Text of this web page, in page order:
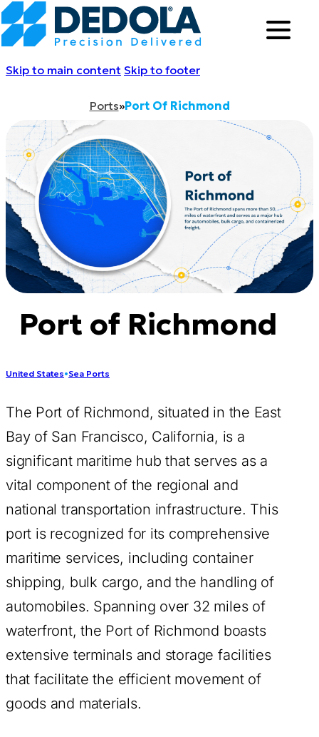
Skip to main content Skip to footer
Ports»Port Of Richmond
Port of Richmond
United States•Sea Ports
The Port of Richmond, situated in the East
Bay of San Francisco, California, is a
significant maritime hub that serves as a
vital component of the regional and
national transportation infrastructure. This
port is recognized for its comprehensive
maritime services, including container
shipping, bulk cargo, and the handling of
automobiles. Spanning over 32 miles of
waterfront, the Port of Richmond boasts
extensive terminals and storage facilities
that facilitate the efficient movement of
goods and materials.